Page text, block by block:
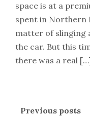
space is at a
spent in Northern
matter of slinging
the car. But this
there was a real
Previous posts